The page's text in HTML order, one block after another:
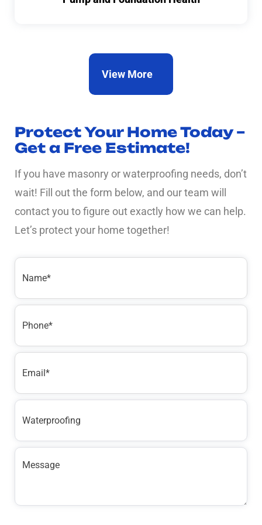
View More
Protect Your Home Today –
Get a Free Estimate!
If you have masonry or waterproofing needs, don’t
wait! Fill out the form below, and our team will
contact you to figure out exactly how we can help.
Let’s protect your home together!